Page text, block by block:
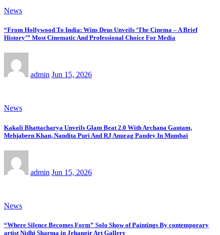
News
“From Hollywood To India: Wins Deus Unveils ‘The Cinema – A Brief
History’” Most Cinematic And Professional Choice For Media
admin Jun 15, 2026
News
Kakali Bhattacharya Unveils Glam Beat 2.0 With Archana Gautam,
Mehjabeen Khan, Nandita Puri And RJ Anurag Pandey In Mumbai
admin Jun 15, 2026
News
“Where Silence Becomes Form” Solo Show of Paintings By contemporary
artist Nidhi Sharma in Jehangir Art Gallery